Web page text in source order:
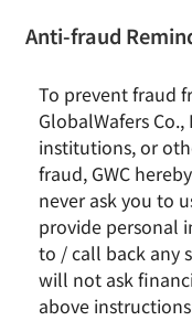
Anti-fraud
To prevent fraud
GlobalWafers
institutions, or
fraud, GWC
never ask you to
provide personal
to / call back any
will not ask
above